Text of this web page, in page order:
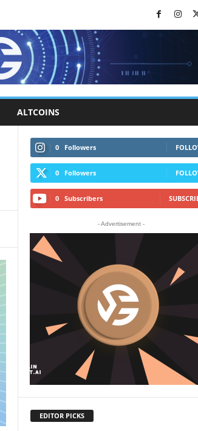
ALTCOINS
0 Followers
0 Followers
0 Subscribers
- Advertisement -
EDITOR PICKS